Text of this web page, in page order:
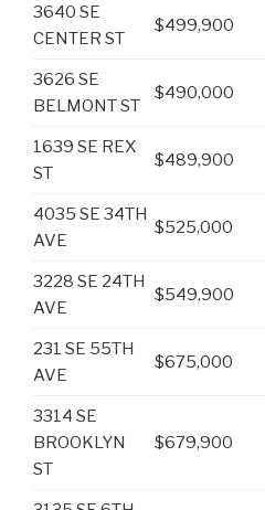
3640 SE
CENTER ST
$499,900
3626 SE
BELMONT ST
$490,000
1639 SE REX
ST
$489,900
4035 SE 34TH
AVE
$525,000
3228 SE 24TH
AVE
$549,900
231 SE 55TH
AVE
$675,000
3314 SE
BROOKLYN
ST
$679,900